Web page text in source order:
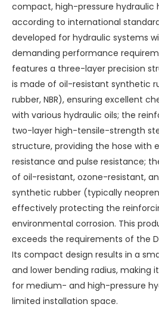
compact, high-pressure hydraulic
according to international
developed for hydraulic systems
demanding performance
features a three-layer precision
is made of oil-resistant synthetic
rubber, NBR), ensuring excellent
with various hydraulic oils; the
two-layer high-tensile-strength
structure, providing the hose with
resistance and pulse resistance;
of oil-resistant, ozone-resistant,
synthetic rubber (typically
effectively protecting the
environmental corrosion. This
exceeds the requirements of the
Its compact design results in a
and lower bending radius, making
for medium- and high-pressure
limited installation space.